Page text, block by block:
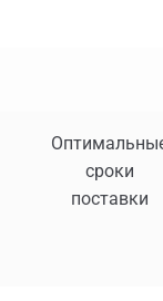
сроки
поставки